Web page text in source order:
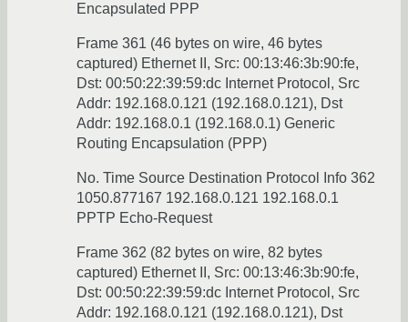
Encapsulated PPP
Frame 361 (46 bytes on wire, 46 bytes
captured) Ethernet II, Src: 00:13:46:3b:90:fe,
Dst: 00:50:22:39:59:dc Internet Protocol, Src
Addr: 192.168.0.121 (192.168.0.121), Dst
Addr: 192.168.0.1 (192.168.0.1) Generic
Routing Encapsulation (PPP)
No. Time Source Destination Protocol Info 362
1050.877167 192.168.0.121 192.168.0.1
PPTP Echo-Request
Frame 362 (82 bytes on wire, 82 bytes
captured) Ethernet II, Src: 00:13:46:3b:90:fe,
Dst: 00:50:22:39:59:dc Internet Protocol, Src
Addr: 192.168.0.121 (192.168.0.121), Dst